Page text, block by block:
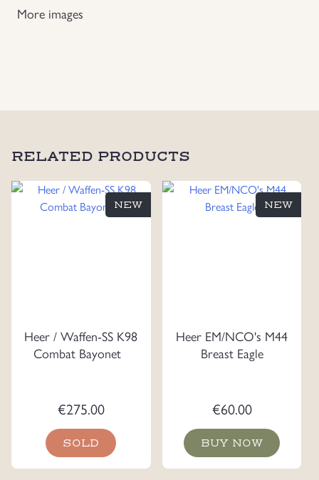
More images
RELATED PRODUCTS
Heer / Waffen-SS K98
Combat Bayonet
€275.00
SOLD
NEW
Heer EM/NCO's M44
Breast Eagle
€60.00
BUY NOW
NEW